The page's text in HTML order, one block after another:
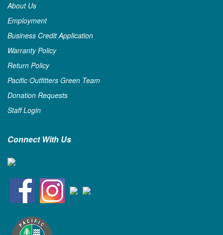
About Us
Employment
Business Credit Application
Warranty Policy
Return Policy
Pacific Outfitters Green Team
Donation Requests
Staff Login
Connect With Us